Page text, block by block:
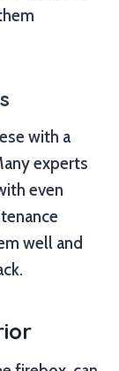
with a
experts
even
well and